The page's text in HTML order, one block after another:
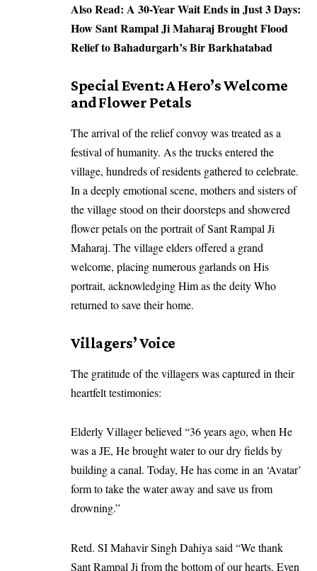
Also Read: A 30-Year Wait Ends in Just 3 Days:
How Sant Rampal Ji Maharaj Brought Flood
Relief to Bahadurgarh’s Bir Barkhatabad
Special Event: A Hero’s Welcome
and Flower Petals
The arrival of the relief convoy was treated as a
festival of humanity. As the trucks entered the
village, hundreds of residents gathered to celebrate.
In a deeply emotional scene, mothers and sisters of
the village stood on their doorsteps and showered
flower petals on the portrait of Sant Rampal Ji
Maharaj. The village elders offered a grand
welcome, placing numerous garlands on His
portrait, acknowledging Him as the deity Who
returned to save their home.
Villagers’ Voice
The gratitude of the villagers was captured in their
heartfelt testimonies:
Elderly Villager believed “36 years ago, when He
was a JE, He brought water to our dry fields by
building a canal. Today, He has come in an ‘Avatar’
form to take the water away and save us from
drowning.”
Retd. SI Mahavir Singh Dahiya said “We thank
Sant Rampal Ji from the bottom of our hearts. Even